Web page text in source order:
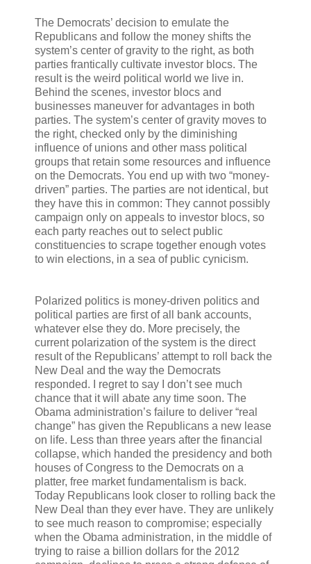
The Democrats’ decision to emulate the
Republicans and follow the money shifts the
system’s center of gravity to the right, as both
parties frantically cultivate investor blocs. The
result is the weird political world we live in.
Behind the scenes, investor blocs and
businesses maneuver for advantages in both
parties. The system’s center of gravity moves to
the right, checked only by the diminishing
influence of unions and other mass political
groups that retain some resources and influence
on the Democrats. You end up with two “money-
driven” parties. The parties are not identical, but
they have this in common: They cannot possibly
campaign only on appeals to investor blocs, so
each party reaches out to select public
constituencies to scrape together enough votes
to win elections, in a sea of public cynicism.
Polarized politics is money-driven politics and
political parties are first of all bank accounts,
whatever else they do. More precisely, the
current polarization of the system is the direct
result of the Republicans’ attempt to roll back the
New Deal and the way the Democrats
responded. I regret to say I don’t see much
chance that it will abate any time soon. The
Obama administration’s failure to deliver “real
change” has given the Republicans a new lease
on life. Less than three years after the financial
collapse, which handed the presidency and both
houses of Congress to the Democrats on a
platter, free market fundamentalism is back.
Today Republicans look closer to rolling back the
New Deal than they ever have. They are unlikely
to see much reason to compromise; especially
when the Obama administration, in the middle of
trying to raise a billion dollars for the 2012